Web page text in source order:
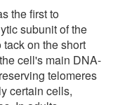
the first to
subunit of the
on the short
cell's main DNA-
telomeres
certain cells,